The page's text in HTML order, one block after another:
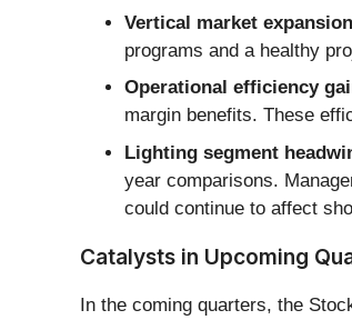
Vertical market
programs and a healthy
Operational efficiency
margin benefits. These
Lighting segment
year comparisons.
could continue to affect
Catalysts in Upcoming
In the coming quarters, the